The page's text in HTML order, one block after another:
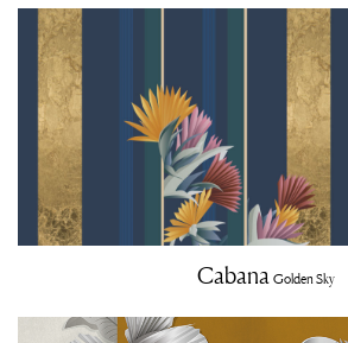
Cabana Golden Sky